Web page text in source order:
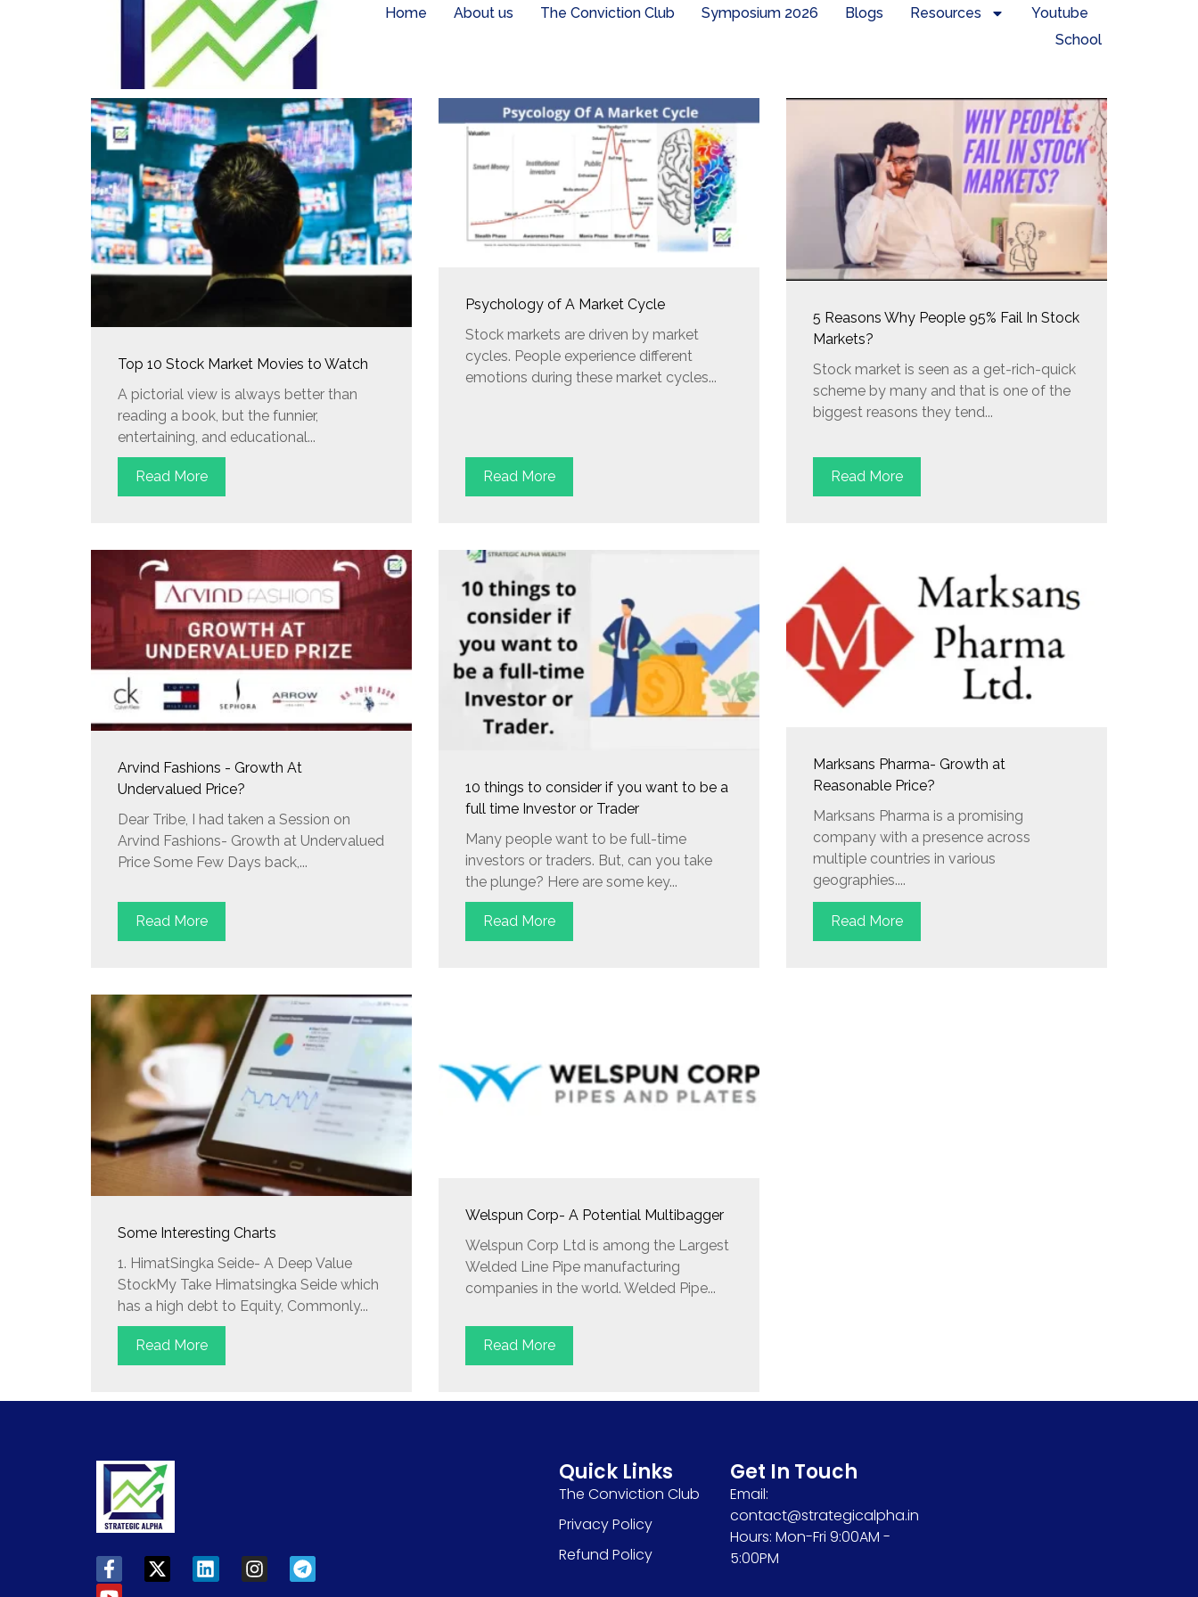
Home About us The Conviction Club Symposium 2026 Blogs Resources
Youtube
School
Top 10 Stock Market Movies to Watch
A pictorial view is always better than
reading a book, but the funnier,
entertaining, and educational...
Read More
Psychology of A Market Cycle
Stock markets are driven by market
cycles. People experience different
emotions during these market cycles...
Read More
5 Reasons Why People 95% Fail In Stock
Markets?
Stock market is seen as a get-rich-quick
scheme by many and that is one of the
biggest reasons they tend...
Read More
Arvind Fashions - Growth At
Undervalued Price?
Dear Tribe, I had taken a Session on
Arvind Fashions- Growth at Undervalued
Price Some Few Days back,...
Read More
10 things to consider if you want to be a
full time Investor or Trader
Many people want to be full-time
investors or traders. But, can you take
the plunge? Here are some key...
Read More
Marksans Pharma- Growth at
Reasonable Price?
Marksans Pharma is a promising
company with a presence across
multiple countries in various
geographies....
Read More
Some Interesting Charts
1. HimatSingka Seide- A Deep Value
StockMy Take Himatsingka Seide which
has a high debt to Equity, Commonly...
Read More
Welspun Corp- A Potential Multibagger
Welspun Corp Ltd is among the Largest
Welded Line Pipe manufacturing
companies in the world. Welded Pipe...
Read More
Quick Links
The Conviction Club
Privacy Policy
Refund Policy
Get In Touch
Email:
contact@strategicalpha.in
Hours: Mon-Fri 9:00AM -
5:00PM